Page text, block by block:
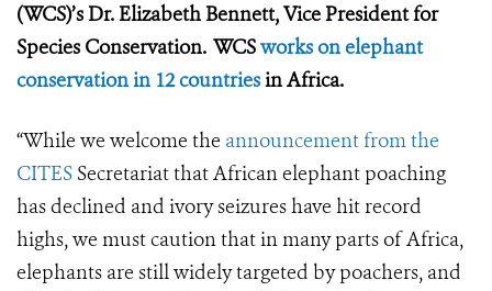
(WCS)’s Dr. Elizabeth Bennett, Vice President for
Species Conservation. WCSworks on elephant
conservation in 12 countriesin Africa.
“While we welcome the announcement from the
CITES Secretariat that African elephant poaching
has declined and ivory seizures have hit record
highs, we must caution that in many parts of Africa,
elephants are still widely targeted by poachers, and